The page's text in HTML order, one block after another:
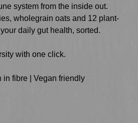
system from the inside out.
wholegrain oats and 12 plant-
daily gut health, sorted.
with one click.
in fibre | Vegan friendly